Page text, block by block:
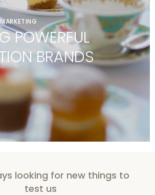
POWERFUL
BRANDS
looking for new things to
test us